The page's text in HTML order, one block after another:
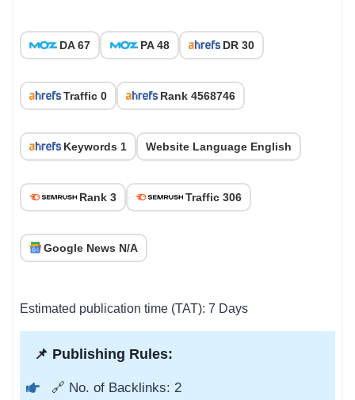
DA 67 PA 48 DR 30
Traffic 0 Rank 4568746
Keywords 1 Website Language English
Rank 3 Traffic 306
Google News N/A
Estimated publication time (TAT): 7 Days
📌 Publishing Rules:
🔗 No. of Backlinks: 2